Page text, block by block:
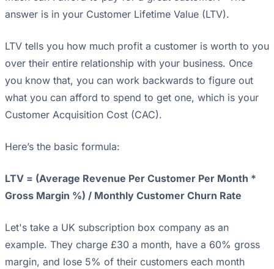
answer is in your Customer Lifetime Value (LTV).
LTV tells you how much profit a customer is worth to you
over their entire relationship with your business. Once
you know that, you can work backwards to figure out
what you can afford to spend to get one, which is your
Customer Acquisition Cost (CAC).
Here’s the basic formula:
LTV = (Average Revenue Per Customer Per Month *
Gross Margin %) / Monthly Customer Churn Rate
Let's take a UK subscription box company as an
example. They charge £30 a month, have a 60% gross
margin, and lose 5% of their customers each month